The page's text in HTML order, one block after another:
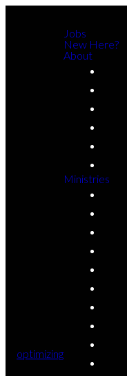
optimizing
Jobs
New Here?
About
Ministries